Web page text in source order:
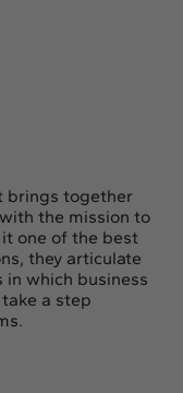
brings together
the mission to
one of the best
they articulate
which business
a step